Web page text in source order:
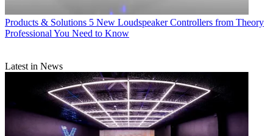
Products & Solutions 5 New Loudspeaker Controllers from Theory
Professional You Need to Know
Latest in News